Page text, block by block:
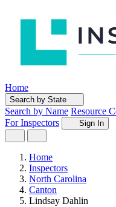
Home
Search by State
Search by Name Resource
For Inspectors
Sign In
Home
Inspectors
North Carolina
Canton
Lindsay Dahlin